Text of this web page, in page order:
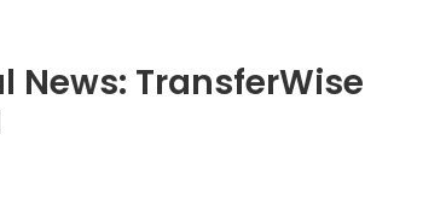
News: TransferWise